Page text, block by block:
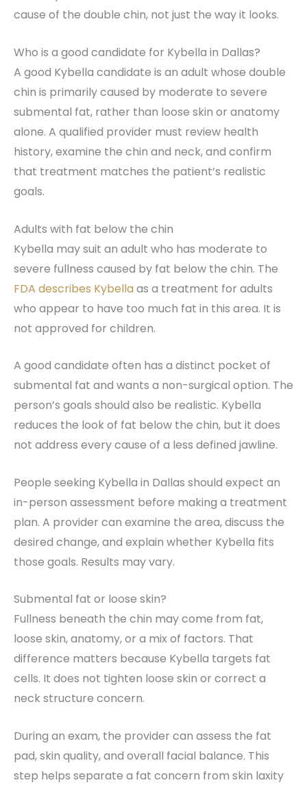
cause of the double chin, not just the way it looks.
Who is a good candidate for Kybella in Dallas?
A good Kybella candidate is an adult whose double
chin is primarily caused by moderate to severe
submental fat, rather than loose skin or anatomy
alone. A qualified provider must review health
history, examine the chin and neck, and confirm
that treatment matches the patient’s realistic
goals.
Adults with fat below the chin
Kybella may suit an adult who has moderate to
severe fullness caused by fat below the chin. The
FDA describes Kybellaas a treatment for adults
who appear to have too much fat in this area. It is
not approved for children.
A good candidate often has a distinct pocket of
submental fat and wants a non-surgical option. The
person’s goals should also be realistic. Kybella
reduces the look of fat below the chin, but it does
not address every cause of a less defined jawline.
People seeking Kybella in Dallas should expect an
in-person assessment before making a treatment
plan. A provider can examine the area, discuss the
desired change, and explain whether Kybella fits
those goals. Results may vary.
Submental fat or loose skin?
Fullness beneath the chin may come from fat,
loose skin, anatomy, or a mix of factors. That
difference matters because Kybella targets fat
cells. It does not tighten loose skin or correct a
neck structure concern.
During an exam, the provider can assess the fat
pad, skin quality, and overall facial balance. This
step helps separate a fat concern from skin laxity